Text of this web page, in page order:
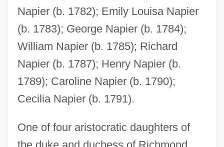
Napier (b. 1782); Emily Louisa Napier
(b. 1783); George Napier (b. 1784);
William Napier (b. 1785); Richard
Napier (b. 1787); Henry Napier (b.
1789); Caroline Napier (b. 1790);
Cecilia Napier (b. 1791).
One of four aristocratic daughters of